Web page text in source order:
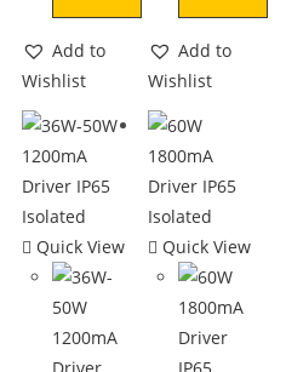
Add to
Wishlist
Add to
Wishlist
Quick View Quick View